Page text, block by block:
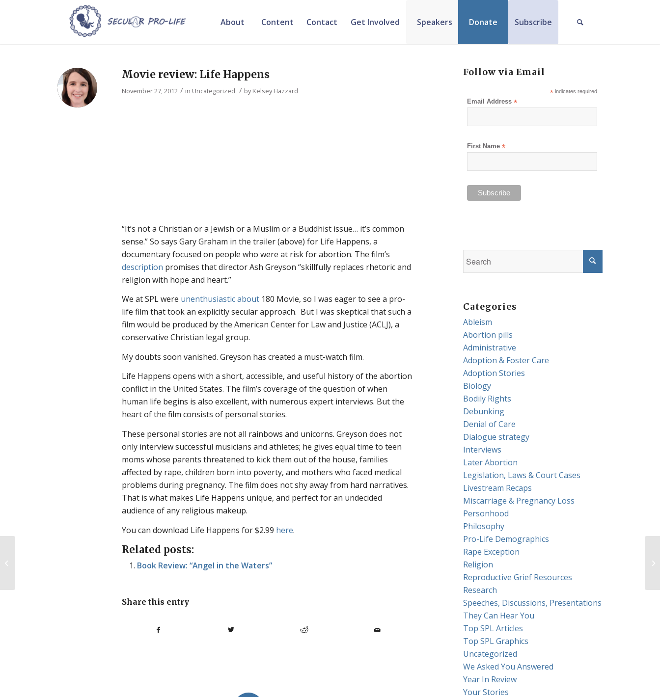
About Content Contact Get Involved Speakers Donate Subscribe
Movie review: Life Happens
November 27, 2012 / in Uncategorized / byKelsey Hazzard
“It’s not a Christian or a Jewish or a Muslim or a Buddhist issue… it’s common
sense.” So says Gary Graham in the trailer (above) for Life Happens, a
documentary focused on people who were at risk for abortion. The film’s
description promises that director Ash Greyson “skillfully replaces rhetoric and
religion with hope and heart.”
We at SPL were unenthusiastic about 180 Movie, so I was eager to see a pro-
life film that took an explicitly secular approach. But I was skeptical that such a
film would be produced by the American Center for Law and Justice (ACLJ), a
conservative Christian legal group.
My doubts soon vanished. Greyson has created a must-watch film.
Life Happens opens with a short, accessible, and useful history of the abortion
conflict in the United States. The film’s coverage of the question of when
human life begins is also excellent, with numerous expert interviews. But the
heart of the film consists of personal stories.
These personal stories are not all rainbows and unicorns. Greyson does not
only interview successful musicians and athletes; he gives equal time to teen
moms whose parents threatened to kick them out of the house, families
affected by rape, children born into poverty, and mothers who faced medical
problems during pregnancy. The film does not shy away from hard narratives.
That is what makes Life Happens unique, and perfect for an undecided
audience of any religious makeup.
You can download Life Happens for $2.99 here.
Related posts:
Book Review: “Angel in the Waters”
Share this entry
Follow via Email
*indicates required
Email Address*
First Name*
Categories
Ableism
Abortion pills
Administrative
Adoption & Foster Care
Adoption Stories
Biology
Bodily Rights
Debunking
Denial of Care
Dialogue strategy
Interviews
Later Abortion
Legislation, Laws & Court Cases
Livestream Recaps
Miscarriage & Pregnancy Loss
Personhood
Philosophy
Pro-Life Demographics
Rape Exception
Religion
Reproductive Grief Resources
Research
Speeches, Discussions, Presentations
They Can Hear You
Top SPL Articles
Top SPL Graphics
Uncategorized
We Asked You Answered
Year In Review
Your Stories